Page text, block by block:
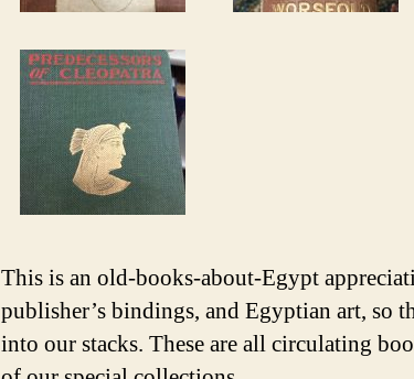
This is an old-books-about-Egypt
publisher’s bindings, and Egyptian art, so
into our stacks. These are all circulating